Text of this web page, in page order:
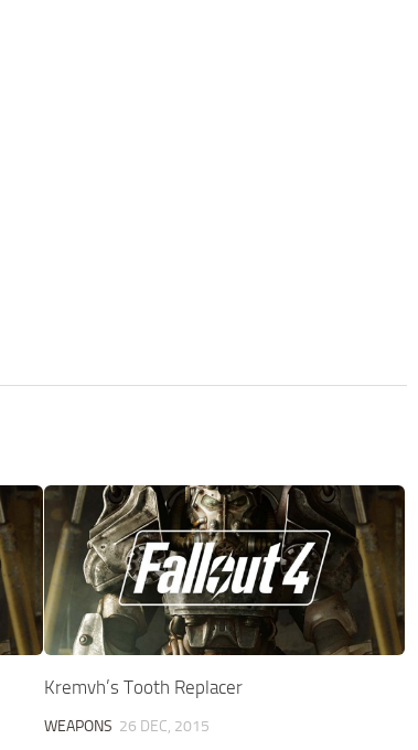
Kremvh’s Tooth Replacer
WEAPONS 26 DEC, 2015